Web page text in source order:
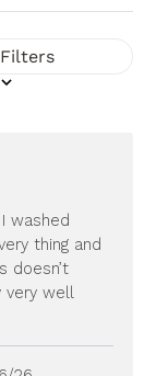
Filters
washed
thing and
doesn’t
very well